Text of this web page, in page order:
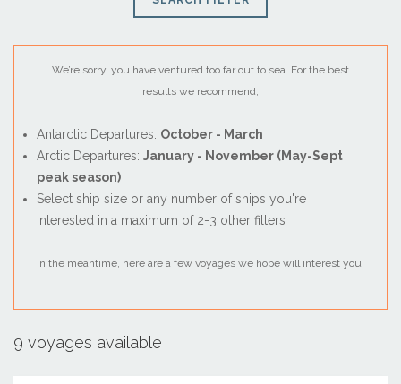
August
26
27 28 29 30 31
1
2
3
We’re sorry, you have ventured too far out to sea. For the best
results we recommend;
Antarctic Departures: October - March
Arctic Departures: January - November (May-Sept
peak season)
Select ship size or any number of ships you're
interested in a maximum of 2-3 other filters
In the meantime, here are a few voyages we hope will interest you.
9 voyages available